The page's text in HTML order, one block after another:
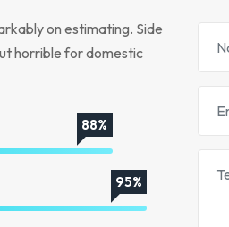
on estimating. Side
horrible for domestic
88%
95%